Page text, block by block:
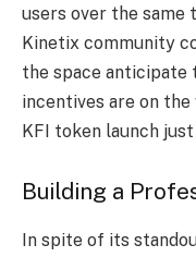
users over the same
Kinetix community
the space anticipate
incentives are on the
KFI token launch
Building a
In spite of its